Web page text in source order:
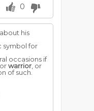
0
his
symbol for
occasions if
warrior , or
of such.